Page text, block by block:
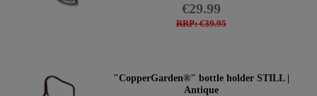
RRP: €39.95
€29.99
"CopperGarden®" bottle holder STILL |
Antique